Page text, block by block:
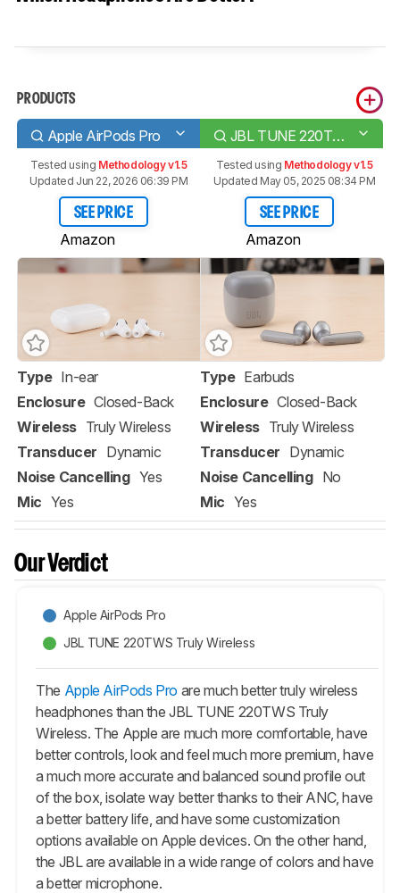
PRODUCTS
Apple AirPods Pro JBL TUNE 220TWS Truly Wireless
Tested using Methodology v1.5
Updated Jun 22, 2026 06:39 PM
SEE PRICE
Amazon
Tested using Methodology v1.5
Updated May 05, 2025 08:34 PM
SEE PRICE
Amazon
Type In-ear
Enclosure Closed-Back
Wireless Truly Wireless
Transducer Dynamic
Noise Cancelling Yes
Mic Yes
Type Earbuds
Enclosure Closed-Back
Wireless Truly Wireless
Transducer Dynamic
Noise Cancelling No
Mic Yes
Our Verdict
Apple AirPods Pro
JBL TUNE 220TWS Truly Wireless
The Apple AirPods Pro are much better truly wireless
headphones than the JBL TUNE 220TWS Truly
Wireless. The Apple are much more comfortable, have
better controls, look and feel much more premium, have
a much more accurate and balanced sound profile out
of the box, isolate way better thanks to their ANC, have
a better battery life, and have some customization
options available on Apple devices. On the other hand,
the JBL are available in a wide range of colors and have
a better microphone.